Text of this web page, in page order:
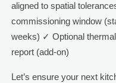
aligned to spatial
commissioning window
weeks) ✓ Optional
report (add-on)
Let’s ensure your next